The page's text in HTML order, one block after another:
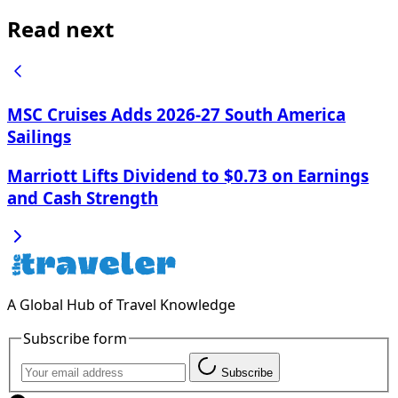
Read next
MSC Cruises Adds 2026-27 South America
Sailings
Marriott Lifts Dividend to $0.73 on Earnings
and Cash Strength
A Global Hub of Travel Knowledge
Subscribe form
Subscribe